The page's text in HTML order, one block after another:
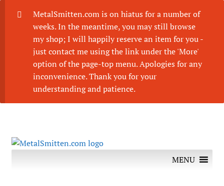
MetalSmitten.com is on hiatus for a number of
weeks. In the meantime, you may still browse
my shop; I will happily reserve an item for you -
just contact me using the link under the 'More'
option of the page-top menu. Apologies for any
inconvenience. Thank you for your
understanding and patience.
Skip
Skip
MENU